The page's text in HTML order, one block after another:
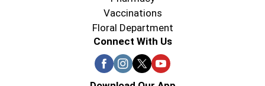
Vaccinations
Floral Department
Connect With Us